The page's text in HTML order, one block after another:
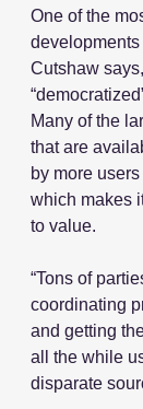
One of the
Cutshaw
Many of the
that are
by more
which makes
to value.
“Tons of
coordinating
and getting
all the while
disparate